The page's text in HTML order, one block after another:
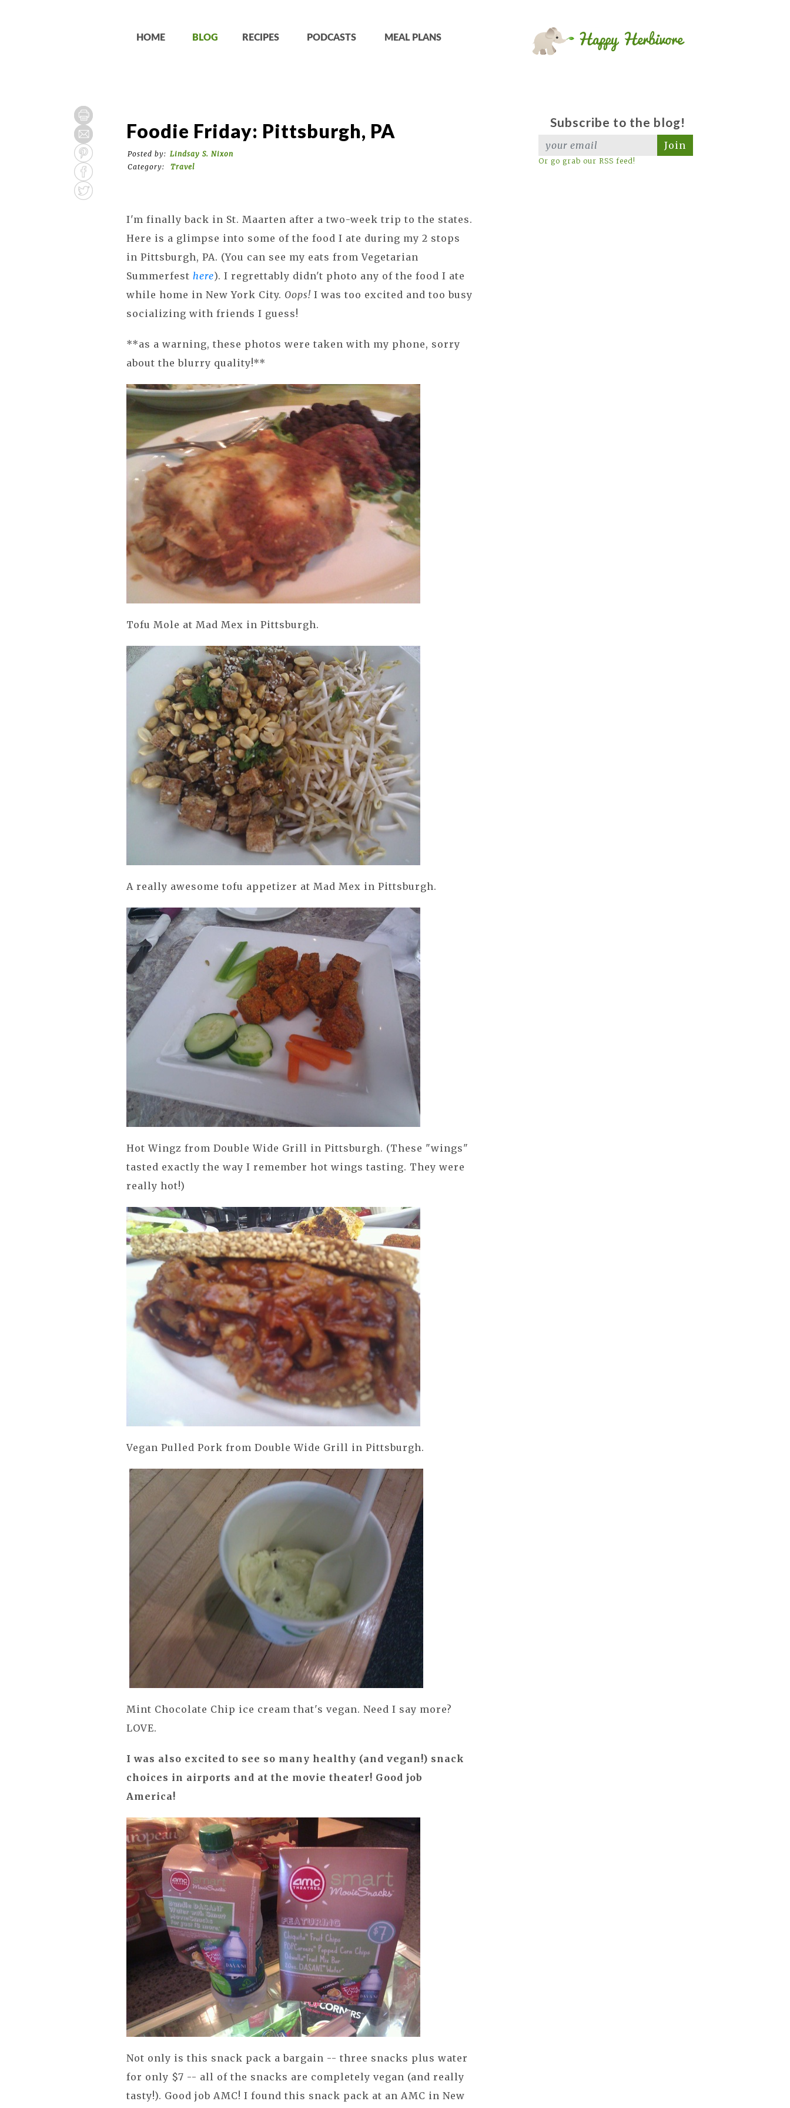
HOME BLOG RECIPES PODCASTS MEAL PLANS
Foodie Friday: Pittsburgh, PA
Posted by: Lindsay S. Nixon
Category:
Travel
I'm finally back in St. Maarten after a two-week trip to the states.
Here is a glimpse into some of the food I ate during my 2 stops
in Pittsburgh, PA. (You can see my eats from Vegetarian
Summerfesthere). I regrettably didn't photo any of the food I ate
while home in New York City. Oops!I was too excited and too busy
socializing with friends I guess!
**as a warning, these photos were taken with my phone, sorry
about the blurry quality!**
Tofu Mole at Mad Mex in Pittsburgh.
A really awesome tofu appetizer at Mad Mex in Pittsburgh.
Hot Wingz from Double Wide Grill in Pittsburgh. (These "wings"
tasted exactly the way I remember hot wings tasting. They were
really hot!)
Vegan Pulled Pork from Double Wide Grill in Pittsburgh.
Mint Chocolate Chip ice cream that's vegan. Need I say more?
LOVE.
I was also excited to see so many healthy (and vegan!) snack
choices in airports and at the movie theater! Good job
America!
Not only is this snack pack a bargain -- three snacks plus water
for only $7 -- all of the snacks are completely vegan (and really
tasty!). Good job AMC! I found this snack pack at an AMC in New
Subscribe to the blog!
Join
Or go grab our RSS feed!